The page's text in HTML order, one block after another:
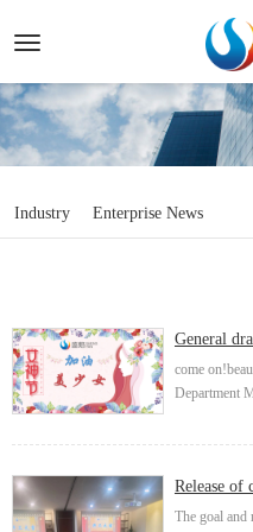
Toggle
Industry Enterprise News
General
come
Department
esteem, self-
Release of
The goal and